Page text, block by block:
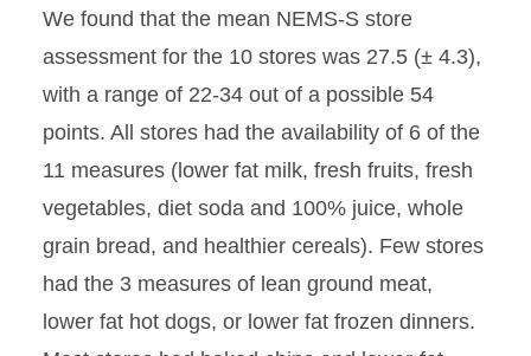
We found that the mean NEMS-S store
assessment for the 10 stores was 27.5 (± 4.3),
with a range of 22-34 out of a possible 54
points. All stores had the availability of 6 of the
11 measures (lower fat milk, fresh fruits, fresh
vegetables, diet soda and 100% juice, whole
grain bread, and healthier cereals). Few stores
had the 3 measures of lean ground meat,
lower fat hot dogs, or lower fat frozen dinners.